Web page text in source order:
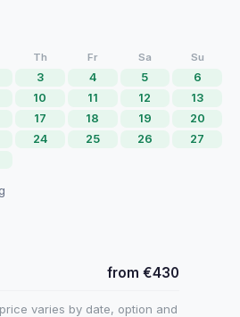
Th Fr Sa Su
3 4 5
6
10 11 12
13
17 18 19
20
24 25 26
27
from €430
varies by date, option and